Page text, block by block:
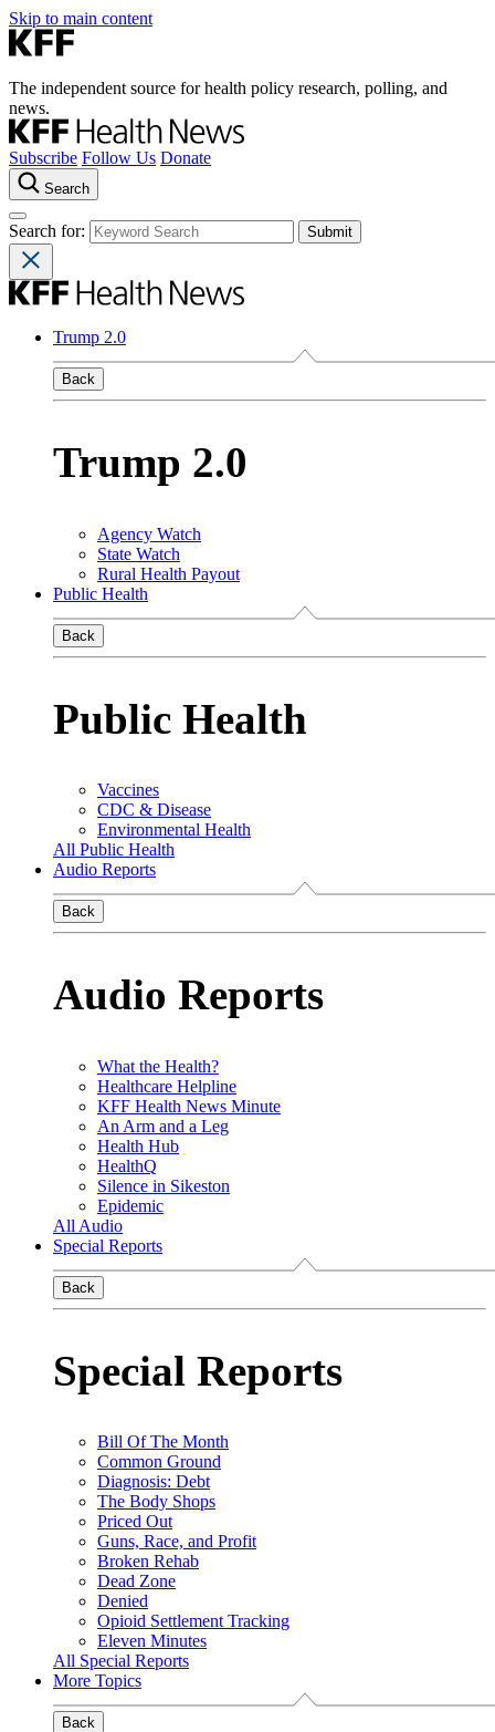
Skip to main content
The independent source for health policy research, polling, and
news.
Subscribe Follow Us Donate
Search
Search for:
Trump 2.0
Back
Trump 2.0
Agency Watch
State Watch
Rural Health Payout
Public Health
Back
Public Health
Vaccines
CDC & Disease
Environmental Health
All Public Health
Audio Reports
Back
Audio Reports
What the Health?
Healthcare Helpline
KFF Health News Minute
An Arm and a Leg
Health Hub
HealthQ
Silence in Sikeston
Epidemic
All Audio
Special Reports
Back
Special Reports
Bill Of The Month
Common Ground
Diagnosis: Debt
The Body Shops
Priced Out
Guns, Race, and Profit
Broken Rehab
Dead Zone
Denied
Opioid Settlement Tracking
Eleven Minutes
All Special Reports
More Topics
Back